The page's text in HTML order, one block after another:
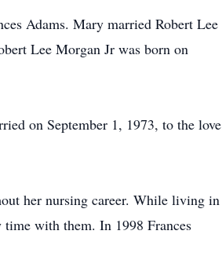
Adams. Mary married Robert Lee
Lee Morgan Jr was born on
on September 1, 1973, to the love
her nursing career. While living in
time with them. In 1998 Frances